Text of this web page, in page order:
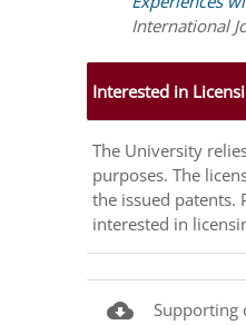
International
Interested in
The University
purposes. The
the issued patents.
interested in
cloud_download Supporting